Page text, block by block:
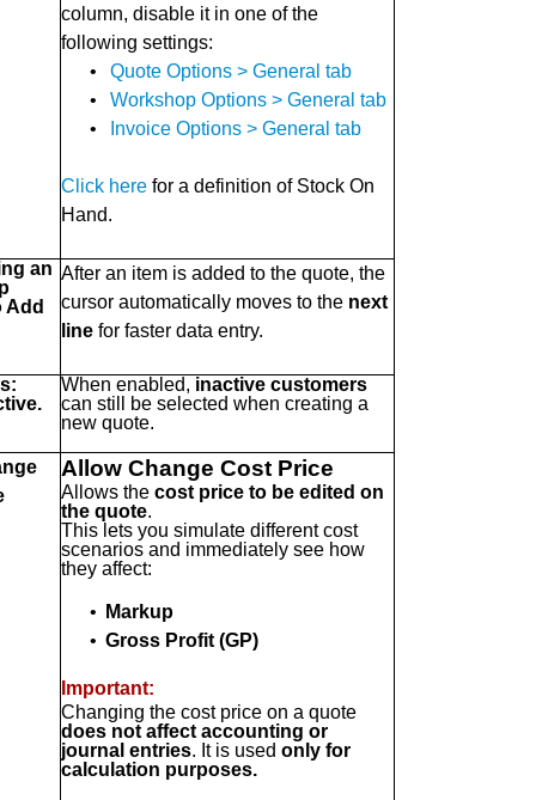
column, disable it in one of the
following settings:
•
Quote Options > General tab
•
Workshop Options > General tab
•
Invoice Options > General tab
Click here for a definition of Stock On
Hand.
an
Add
After an item is added to the quote, the
cursor automatically moves to the next
line for faster data entry.
When enabled, inactive customers
can still be selected when creating a
new quote.
Allow Change Cost Price
Allows the cost price to be edited on
the quote.
This lets you simulate different cost
scenarios and immediately see how
they affect:
•
Markup
• Gross Profit (GP)
Important:
Changing the cost price on a quote
does not affect accounting or
journal entries. It is used only for
calculation purposes.